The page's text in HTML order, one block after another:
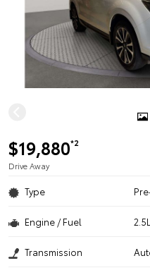
$19,880*2
Drive Away
Type
Engine / Fuel
Transmission